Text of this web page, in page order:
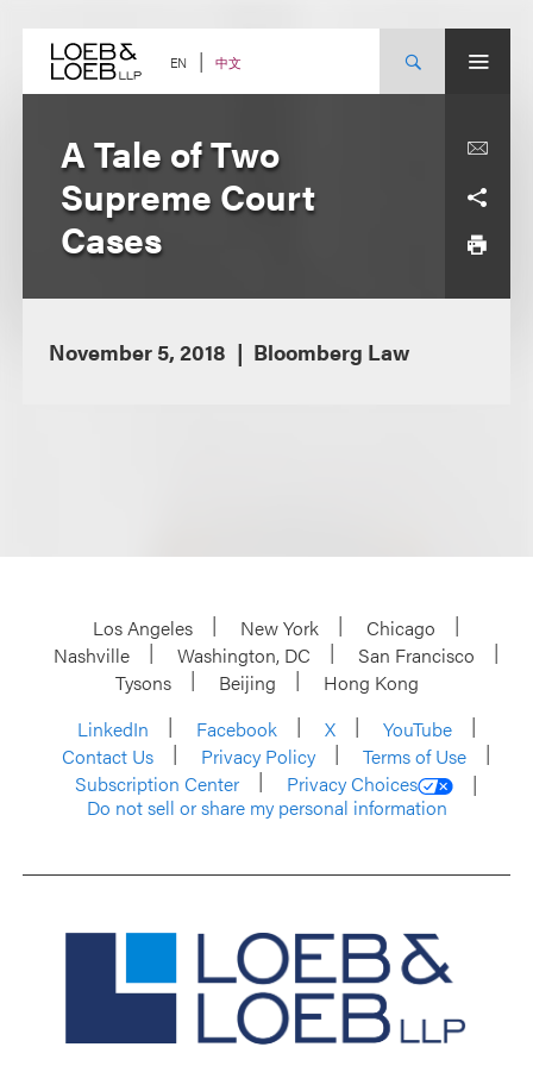
content EN 中文
A Tale of Two
Supreme Court
Cases
November 5, 2018 Bloomberg Law
Los Angeles New York
Chicago
Nashville
Washington, DC
San Francisco
Tysons
Beijing
Hong Kong
LinkedIn
Facebook X
YouTube
Contact Us
Privacy Policy
Terms of Use
Subscription Center
Privacy Choices
Do not sell or share my personal information